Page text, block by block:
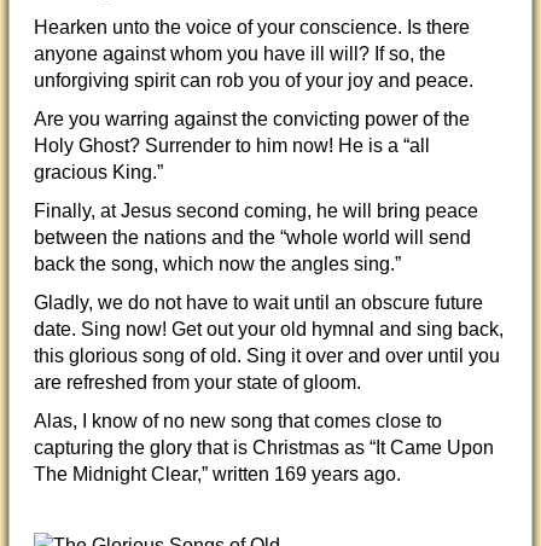
Hearken unto the voice of your conscience. Is there
anyone against whom you have ill will? If so, the
unforgiving spirit can rob you of your joy and peace.
Are you warring against the convicting power of the
Holy Ghost? Surrender to him now! He is a “all
gracious King.”
Finally, at Jesus second coming, he will bring peace
between the nations and the “whole world will send
back the song, which now the angles sing.”
Gladly, we do not have to wait until an obscure future
date. Sing now! Get out your old hymnal and sing back,
this glorious song of old. Sing it over and over until you
are refreshed from your state of gloom.
Alas, I know of no new song that comes close to
capturing the glory that is Christmas as “It Came Upon
The Midnight Clear,” written 169 years ago.